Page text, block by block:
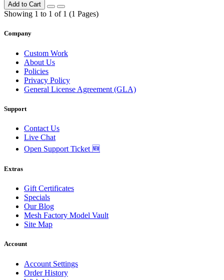
Add to Cart
Showing 1 to 1 of 1 (1 Pages)
Company
Custom Work
About Us
Policies
Privacy Policy
General License Agreement (GLA)
Support
Contact Us
Live Chat
Open Support Ticket 🆕
Extras
Gift Certificates
Specials
Our Blog
Mesh Factory Model Vault
Site Map
Account
Account Settings
Order History